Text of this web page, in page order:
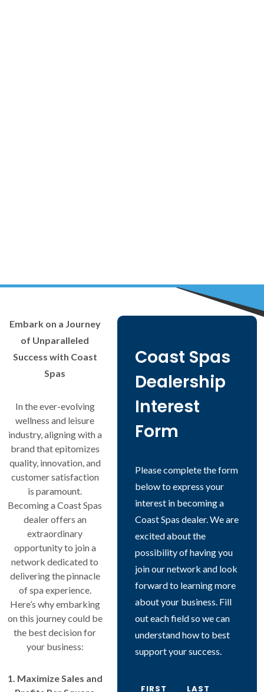
Embark on a Journey
of Unparalleled
Success with Coast
Spas
In the ever-evolving
wellness and leisure
industry, aligning with a
brand that epitomizes
quality, innovation, and
customer satisfaction
is paramount.
Becoming a Coast Spas
dealer offers an
extraordinary
opportunity to join a
network dedicated to
delivering the pinnacle
of spa experience.
Here’s why embarking
on this journey could be
the best decision for
your business:
1. Maximize Sales and
Coast Spas
Dealership
Interest
Form
Please complete the form
below to express your
interest in becoming a
Coast Spas dealer. We are
excited about the
possibility of having you
join our network and look
forward to learning more
about your business. Fill
out each field so we can
understand how to best
support your success.
FIRST
LAST